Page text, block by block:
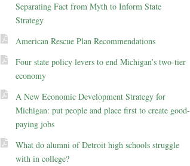
Separating Fact from Myth to Inform State
Strategy
American Rescue Plan Recommendations
Four state policy levers to end Michigan’s two-tier
economy
A New Economic Development Strategy for
Michigan: put people and place first to create good-
paying jobs
What do alumni of Detroit high schools struggle
with in college?